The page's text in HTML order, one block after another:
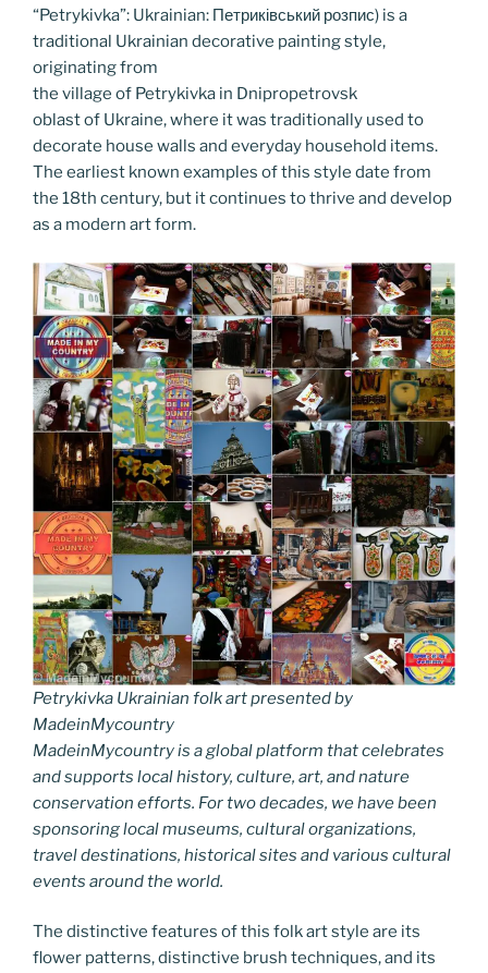
k k
“Petrykivka”: Ukrainian: Петриківський розпис) is a
traditional Ukrainian decorative painting style,
originating from
the village of Petrykivka in Dnipropetrovsk
oblast of Ukraine, where it was traditionally used to
decorate house walls and everyday household items.
The earliest known examples of this style date from
the 18th century, but it continues to thrive and develop
as a modern art form.
Petrykivka Ukrainian folk art presented by
MadeinMycountry
MadeinMycountry is a global platform that celebrates
and supports local history, culture, art, and nature
conservation efforts. For two decades, we have been
sponsoring local museums, cultural organizations,
travel destinations, historical sites and various cultural
events around the world.
The distinctive features of this folk art style are its
flower patterns, distinctive brush techniques, and its